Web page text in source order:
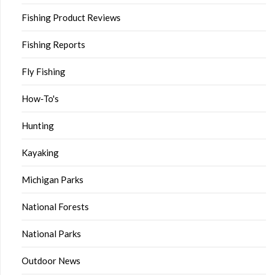
Fishing Product Reviews
Fishing Reports
Fly Fishing
How-To's
Hunting
Kayaking
Michigan Parks
National Forests
National Parks
Outdoor News